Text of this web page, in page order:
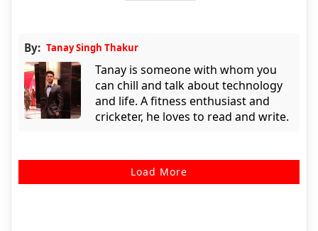
By: Tanay Singh Thakur
Tanay is someone with whom you
can chill and talk about technology
and life. A fitness enthusiast and
cricketer, he loves to read and write.
Load More